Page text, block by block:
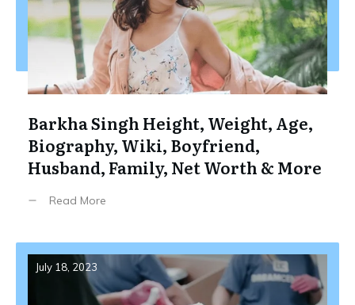
Barkha Singh Height, Weight, Age,
Biography, Wiki, Boyfriend,
Husband, Family, Net Worth & More
Read More
July 18, 2023